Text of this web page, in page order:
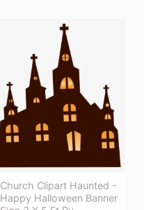
Church Clipart Haunted -
Happy Halloween Banner